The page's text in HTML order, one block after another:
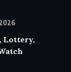
Lottery,